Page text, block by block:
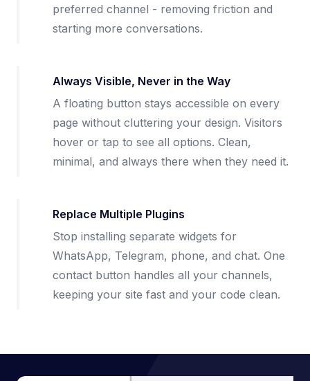
preferred channel - removing friction and
starting more conversations.
Always Visible, Never in the Way
A floating button stays accessible on every
page without cluttering your design. Visitors
hover or tap to see all options. Clean,
minimal, and always there when they need it.
Replace Multiple Plugins
Stop installing separate widgets for
WhatsApp, Telegram, phone, and chat. One
contact button handles all your channels,
keeping your site fast and your code clean.